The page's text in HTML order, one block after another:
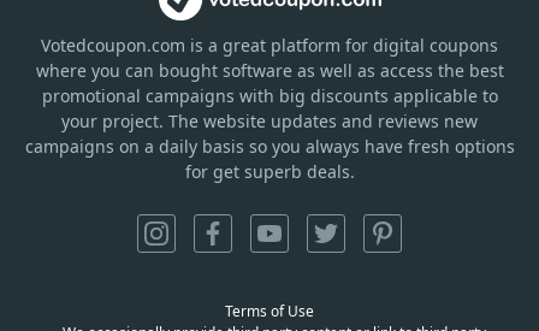
Votedcoupon.com is a great platform for digital coupons
where you can bought software as well as access the best
promotional campaigns with big discounts applicable to
your project. The website updates and reviews new
campaigns on a daily basis so you always have fresh options
for get superb deals.
Terms of Use